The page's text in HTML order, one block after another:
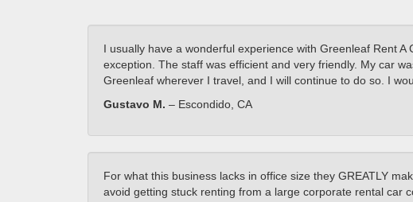
I usually have a wonderful experience with Greenleaf Rent
exception. The staff was efficient and very friendly. My car
Greenleaf wherever I travel, and I will continue to do so. I
Gustavo M. – Escondido, CA
For what this business lacks in office size they GREATLY
avoid getting stuck renting from a large corporate rental car